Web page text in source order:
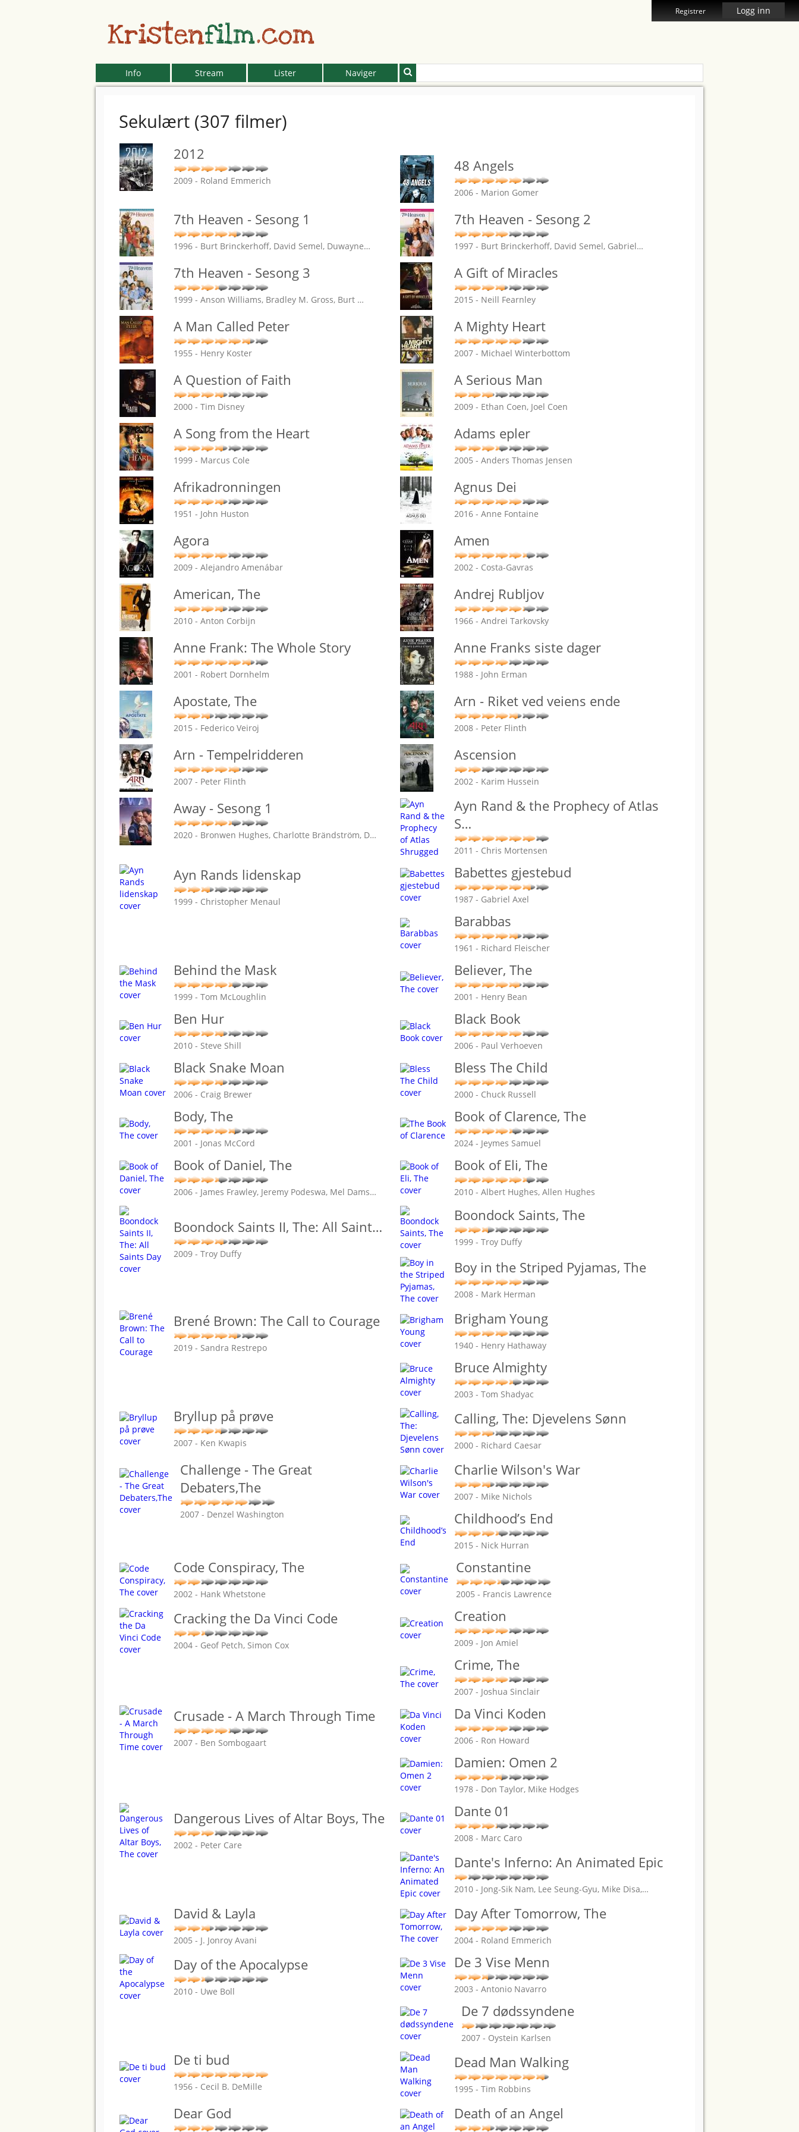
Registrer Logg inn
Kristenfilm.com
Info Stream Lister Naviger
Sekulært (307 filmer)
2012
2009 - Roland Emmerich
48 Angels
2006 - Marion Gomer
7th Heaven - Sesong 1
1996 - Burt Brinckerhoff, David Semel, Duwayne…
7th Heaven - Sesong 2
1997 - Burt Brinckerhoff, David Semel, Gabriel…
7th Heaven - Sesong 3
1999 - Anson Williams, Bradley M. Gross, Burt …
A Gift of Miracles
2015 - Neill Fearnley
A Man Called Peter
1955 - Henry Koster
A Mighty Heart
2007 - Michael Winterbottom
A Question of Faith
2000 - Tim Disney
A Serious Man
2009 - Ethan Coen, Joel Coen
A Song from the Heart
1999 - Marcus Cole
Adams epler
2005 - Anders Thomas Jensen
Afrikadronningen
1951 - John Huston
Agnus Dei
2016 - Anne Fontaine
Agora
2009 - Alejandro Amenábar
Amen
2002 - Costa-Gavras
American, The
2010 - Anton Corbijn
Andrej Rubljov
1966 - Andrei Tarkovsky
Anne Frank: The Whole Story
2001 - Robert Dornhelm
Anne Franks siste dager
1988 - John Erman
Apostate, The
2015 - Federico Veiroj
Arn - Riket ved veiens ende
2008 - Peter Flinth
Arn - Tempelridderen
2007 - Peter Flinth
Ascension
2002 - Karim Hussein
Away - Sesong 1
2020 - Bronwen Hughes, Charlotte Brändström, D…
Ayn Rand & the Prophecy of Atlas
S…
2011 - Chris Mortensen
Ayn Rands lidenskap
1999 - Christopher Menaul
Babettes gjestebud
1987 - Gabriel Axel
Barabbas
1961 - Richard Fleischer
Behind the Mask
1999 - Tom McLoughlin
Believer, The
2001 - Henry Bean
Ben Hur
2010 - Steve Shill
Black Book
2006 - Paul Verhoeven
Black Snake Moan
2006 - Craig Brewer
Bless The Child
2000 - Chuck Russell
Body, The
2001 - Jonas McCord
Book of Clarence, The
2024 - Jeymes Samuel
Book of Daniel, The
2006 - James Frawley, Jeremy Podeswa, Mel Dams…
Book of Eli, The
2010 - Albert Hughes, Allen Hughes
Boondock Saints II, The: All Saint…
2009 - Troy Duffy
Boondock Saints, The
1999 - Troy Duffy
Boy in the Striped Pyjamas, The
2008 - Mark Herman
Brené Brown: The Call to Courage
2019 - Sandra Restrepo
Brigham Young
1940 - Henry Hathaway
Bruce Almighty
2003 - Tom Shadyac
Bryllup på prøve
2007 - Ken Kwapis
Calling, The: Djevelens Sønn
2000 - Richard Caesar
Challenge - The Great
Debaters,The
2007 - Denzel Washington
Charlie Wilson's War
2007 - Mike Nichols
Childhood’s End
2015 - Nick Hurran
Code Conspiracy, The
2002 - Hank Whetstone
Constantine
2005 - Francis Lawrence
Cracking the Da Vinci Code
2004 - Geof Petch, Simon Cox
Creation
2009 - Jon Amiel
Crime, The
2007 - Joshua Sinclair
Crusade - A March Through Time
2007 - Ben Sombogaart
Da Vinci Koden
2006 - Ron Howard
Damien: Omen 2
1978 - Don Taylor, Mike Hodges
Dangerous Lives of Altar Boys, The
2002 - Peter Care
Dante 01
2008 - Marc Caro
Dante's Inferno: An Animated Epic
2010 - Jong-Sik Nam, Lee Seung-Gyu, Mike Disa,…
David & Layla
2005 - J. Jonroy Avani
Day After Tomorrow, The
2004 - Roland Emmerich
Day of the Apocalypse
2010 - Uwe Boll
De 3 Vise Menn
2003 - Antonio Navarro
De 7 dødssyndene
2007 - Oystein Karlsen
De ti bud
1956 - Cecil B. DeMille
Dead Man Walking
1995 - Tim Robbins
Dear God Death of an Angel